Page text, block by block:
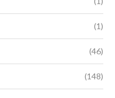
(1)
(46)
(148)